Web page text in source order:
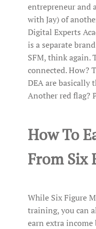
entrepreneur and
with Jay) of
Digital Experts
is a separate
SFM, think again.
connected. How?
DEA are basically
Another red flag?
How To
From Six
While Six Figure
training, you can
earn extra income